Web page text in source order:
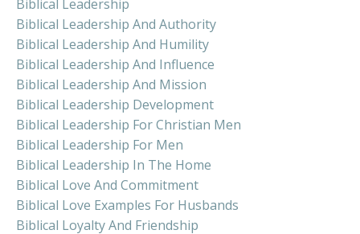
Biblical Leadership
Biblical Leadership And Authority
Biblical Leadership And Humility
Biblical Leadership And Influence
Biblical Leadership And Mission
Biblical Leadership Development
Biblical Leadership For Christian Men
Biblical Leadership For Men
Biblical Leadership In The Home
Biblical Love And Commitment
Biblical Love Examples For Husbands
Biblical Loyalty And Friendship